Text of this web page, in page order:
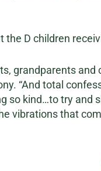
the D children
grandparents
“And total
so kind…to try and
vibrations that